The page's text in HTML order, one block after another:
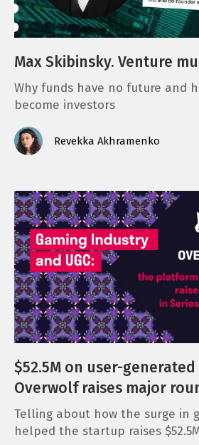
Max Skibinsky. Venture
Why funds have no future and
become investors
Revekka Akhramenko
$52.5M on user-generated
Overwolf raises major
Telling about how the surge in
helped the startup raises